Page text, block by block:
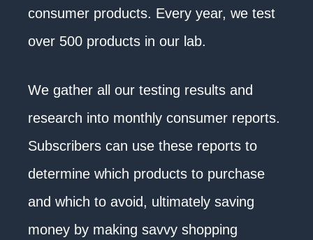
consumer products. Every year, we test
over 500 products in our lab.
We gather all our testing results and
research into monthly consumer reports.
Subscribers can use these reports to
determine which products to purchase
and which to avoid, ultimately saving
money by making savvy shopping